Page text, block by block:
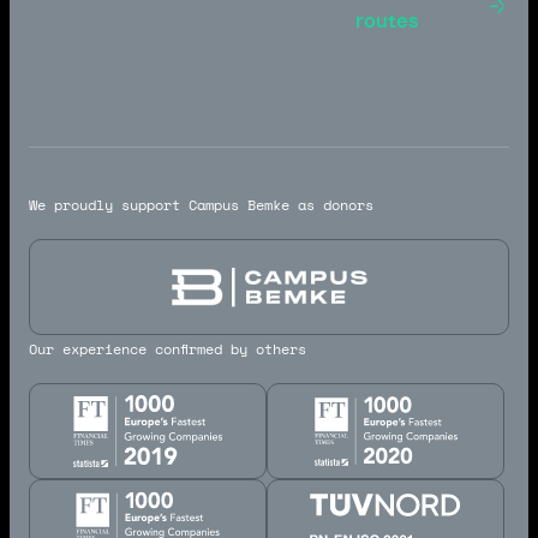
Toulouse -
routes
We proudly support Campus Bemke as donors
Our experience confirmed by others